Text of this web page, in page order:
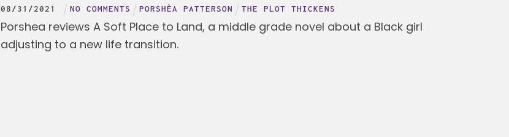
08/31 /2021 NO COMMENTS PORSHÈA PATTERSON THE PLOT THICKENS
Porshea reviews A Soft Place to Land, a middle grade novel about a Black girl
adjusting to a new life transition.